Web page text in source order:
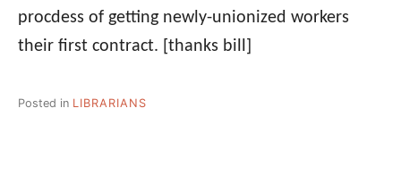
procdess of getting newly-unionized workers
their first contract. [thanks bill]
Posted in LIBRARIANS